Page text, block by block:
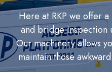
Here at RKP we offer
and bridge inspection
Our machinery allows
maintain those